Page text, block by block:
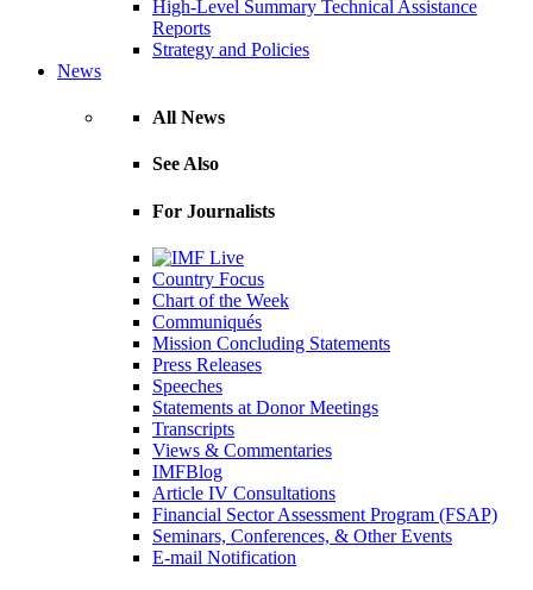
High-Level Summary Technical Assistance
Reports
Strategy and Policies
News
All News
See Also
For Journalists
Country Focus
Chart of the Week
Communiqués
Mission Concluding Statements
Press Releases
Speeches
Statements at Donor Meetings
Transcripts
Views & Commentaries
IMFBlog
Article IV Consultations
Financial Sector Assessment Program (FSAP)
Seminars, Conferences, & Other Events
E-mail Notification